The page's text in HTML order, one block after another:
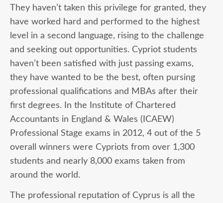
They haven’t taken this privilege for granted, they
have worked hard and performed to the highest
level in a second language, rising to the challenge
and seeking out opportunities. Cypriot students
haven’t been satisfied with just passing exams,
they have wanted to be the best, often pursing
professional qualifications and MBAs after their
first degrees. In the Institute of Chartered
Accountants in England & Wales (ICAEW)
Professional Stage exams in 2012, 4 out of the 5
overall winners were Cypriots from over 1,300
students and nearly 8,000 exams taken from
around the world.
The professional reputation of Cyprus is all the